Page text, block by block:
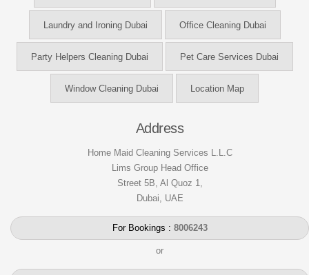
Laundry and Ironing Dubai Office Cleaning Dubai
Party Helpers Cleaning Dubai Pet Care Services Dubai
Window Cleaning Dubai Location Map
Address
Home Maid Cleaning Services L.L.C
Lims Group Head Office
Street 5B, Al Quoz 1,
Dubai, UAE
For Bookings : 8006243
or